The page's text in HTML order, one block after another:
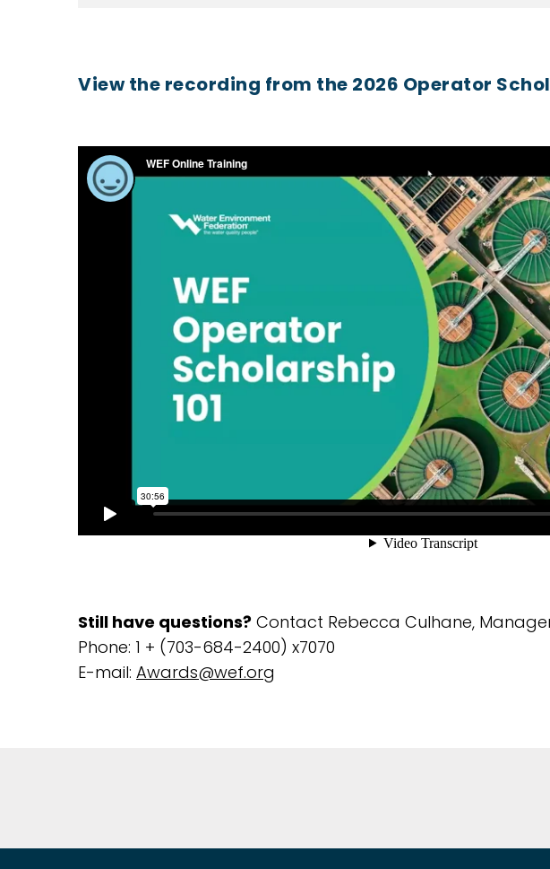
View the recording from the 2026 Operator
Still have questions? Contact Rebecca Culhane,
Phone: 1 + (703-684-2400) x7070
E-mail: Awards@wef.org